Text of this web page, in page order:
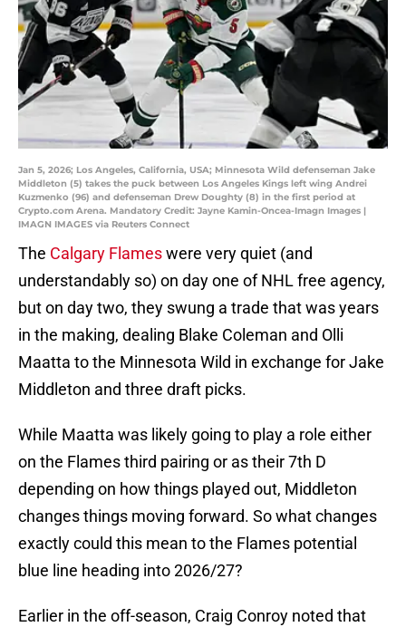
Jan 5, 2026; Los Angeles, California, USA; Minnesota Wild defenseman Jake
Middleton (5) takes the puck between Los Angeles Kings left wing Andrei
Kuzmenko (96) and defenseman Drew Doughty (8) in the first period at
Crypto.com Arena. Mandatory Credit: Jayne Kamin-Oncea-Imagn Images |
IMAGN IMAGES via Reuters Connect
The Calgary Flameswere very quiet (and
understandably so) on day one of NHL free agency,
but on day two, they swung a trade that was years
in the making, dealing Blake Coleman and Olli
Maatta to the Minnesota Wild in exchange for Jake
Middleton and three draft picks.
While Maatta was likely going to play a role either
on the Flames third pairing or as their 7th D
depending on how things played out, Middleton
changes things moving forward. So what changes
exactly could this mean to the Flames potential
blue line heading into 2026/27?
Earlier in the off-season, Craig Conroy noted that